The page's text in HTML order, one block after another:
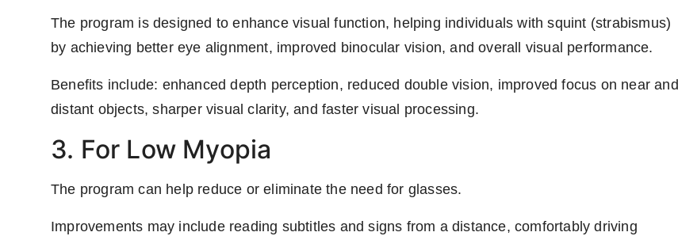
The program is designed to enhance visual function, helping individuals with squint (strabismus)
by achieving better eye alignment, improved binocular vision, and overall visual performance.
Benefits include: enhanced depth perception, reduced double vision, improved focus on near and
distant objects, sharper visual clarity, and faster visual processing.
3. For Low Myopia
The program can help reduce or eliminate the need for glasses.
Improvements may include reading subtitles and signs from a distance, comfortably driving